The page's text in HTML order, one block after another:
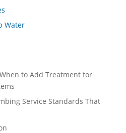
Water
to Add Treatment for
Service Standards That